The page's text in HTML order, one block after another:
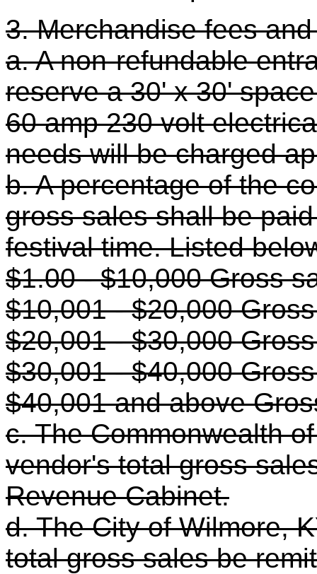
3. Merchandise fees
a. A non-refundable
reserve a 30' x 30'
60 amp 230 volt
needs will be charged
b. A percentage of the
gross sales shall be
festival time. Listed
$1.00 - $10,000 Gross
$10,001 - $20,000
$20,001 - $30,000
$30,001 - $40,000
$40,001 and above
c. The Commonwealth
vendor's total gross
Revenue Cabinet.
d. The City of Wilmore,
total gross sales be